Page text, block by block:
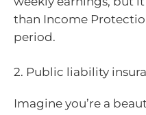
than Income
period.
2. Public liability
Imagine you’re a